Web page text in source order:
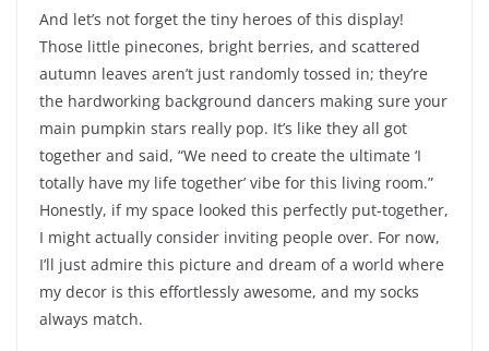
And let’s not forget the tiny heroes of this display!
Those little pinecones, bright berries, and scattered
autumn leaves aren’t just randomly tossed in; they’re
the hardworking background dancers making sure your
main pumpkin stars really pop. It’s like they all got
together and said, “We need to create the ultimate ‘I
totally have my life together’ vibe for this living room.”
Honestly, if my space looked this perfectly put-together,
I might actually consider inviting people over. For now,
I’ll just admire this picture and dream of a world where
my decor is this effortlessly awesome, and my socks
always match.